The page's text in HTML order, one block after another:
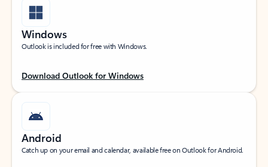
Windows
Outlook is included for free with Windows.
Download Outlook for Windows
Android
Catch up on your email and calendar, available free on Outlook for Android.